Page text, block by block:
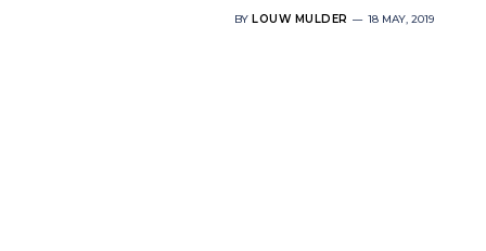
BY LOUW MULDER 18 MAY, 2019